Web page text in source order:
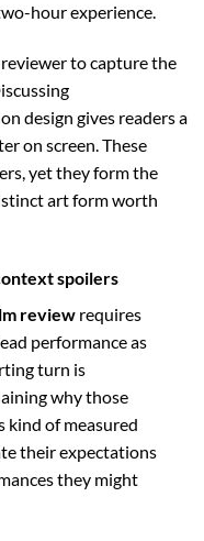
hour experience.
to capture the
design gives readers a
on screen. These
yet they form the
art form worth
spoilers
review requires
performance as
turn is
why those
kind of measured
their expectations
they might